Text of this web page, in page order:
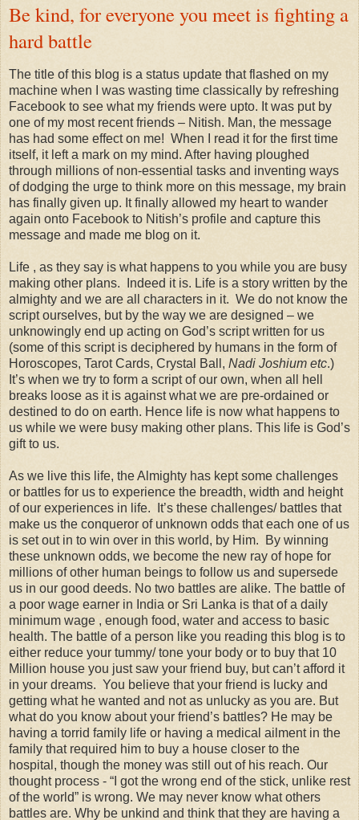
Be kind, for everyone you meet is fighting a
hard battle
The title of this blog is a status update that flashed on my
machine when I was wasting time classically by refreshing
Facebook to see what my friends were upto. It was put by
one of my most recent friends – Nitish. Man, the message
has had some effect on me! When I read it for the first time
itself, it left a mark on my mind. After having ploughed
through millions of non-essential tasks and inventing ways
of dodging the urge to think more on this message, my brain
has finally given up. It finally allowed my heart to wander
again onto Facebook to Nitish’s profile and capture this
message and made me blog on it.
Life , as they say is what happens to you while you are busy
making other plans. Indeed it is. Life is a story written by the
almighty and we are all characters in it. We do not know the
script ourselves, but by the way we are designed – we
unknowingly end up acting on God’s script written for us
(some of this script is deciphered by humans in the form of
Horoscopes, Tarot Cards, Crystal Ball, Nadi Joshium etc.)
It’s when we try to form a script of our own, when all hell
breaks loose as it is against what we are pre-ordained or
destined to do on earth. Hence life is now what happens to
us while we were busy making other plans. This life is God’s
gift to us.
As we live this life, the Almighty has kept some challenges
or battles for us to experience the breadth, width and height
of our experiences in life. It’s these challenges/ battles that
make us the conqueror of unknown odds that each one of us
is set out in to win over in this world, by Him. By winning
these unknown odds, we become the new ray of hope for
millions of other human beings to follow us and supersede
us in our good deeds. No two battles are alike. The battle of
a poor wage earner in India or Sri Lanka is that of a daily
minimum wage , enough food, water and access to basic
health. The battle of a person like you reading this blog is to
either reduce your tummy/ tone your body or to buy that 10
Million house you just saw your friend buy, but can’t afford it
in your dreams. You believe that your friend is lucky and
getting what he wanted and not as unlucky as you are. But
what do you know about your friend’s battles? He may be
having a torrid family life or having a medical ailment in the
family that required him to buy a house closer to the
hospital, though the money was still out of his reach. Our
thought process - “I got the wrong end of the stick, unlike rest
of the world” is wrong. We may never know what others
battles are. Why be unkind and think that they are having a